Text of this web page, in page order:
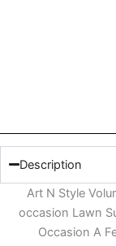
Description
Art N Style
occasion Lawn
Occasion A